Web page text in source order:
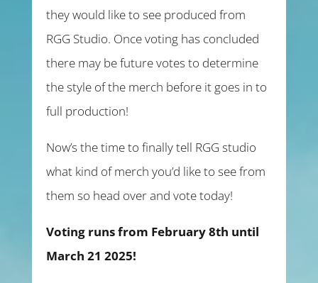
they would like to see produced from
RGG Studio. Once voting has concluded
there may be future votes to determine
the style of the merch before it goes in to
full production!
Now’s the time to finally tell RGG studio
what kind of merch you’d like to see from
them so head over and vote today!
Voting runs from February 8th until
March 21 2025!